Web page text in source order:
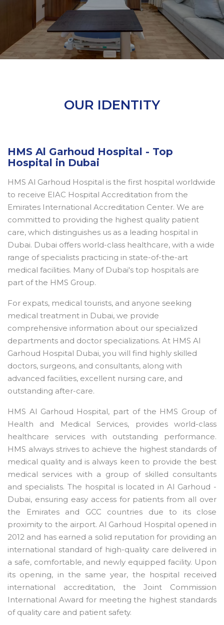
OUR IDENTITY
HMS Al Garhoud Hospital - Top
Hospital in Dubai
HMS Al Garhoud Hospital is the first hospital worldwide
to receive EIAC Hospital Accreditation from the
Emirates International Accreditation Center. We are
committed to providing the highest quality patient
care, which distinguishes us as a leading hospital in
Dubai. Dubai offers world-class healthcare, with a wide
range of specialists practicing in state-of-the-art
medical facilities. Many of Dubai's top hospitals are
part of the HMS Group.
For expats, medical tourists, and anyone seeking
medical treatment in Dubai, we provide
comprehensive information about our specialized
departments and doctor specializations. At HMS Al
Garhoud Hospital Dubai, you will find highly skilled
doctors, surgeons, and consultants, along with
advanced facilities, excellent nursing care, and
outstanding after-care.
HMS Al Garhoud Hospital, part of the HMS Group of
Health and Medical Services, provides world-class
healthcare services with outstanding performance.
HMS always strives to achieve the highest standards of
medical quality and is always keen to provide the best
medical services with a group of skilled consultants
and specialists. The hospital is located in Al Garhoud -
Dubai, ensuring easy access for patients from all over
the Emirates and GCC countries due to its close
proximity to the airport. Al Garhoud Hospital opened in
2012 and has earned a solid reputation for providing an
international standard of high-quality care delivered in
a safe, comfortable, and newly equipped facility. Upon
its opening, in the same year, the hospital received
international accreditation, the Joint Commission
International Award for meeting the highest standards
of quality care and patient safety.